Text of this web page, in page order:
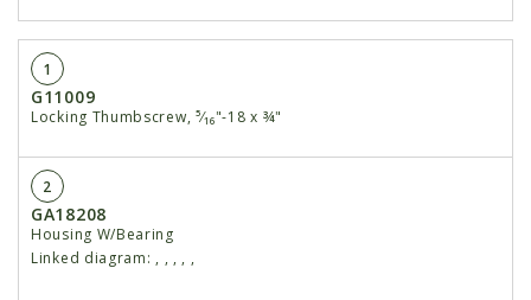
1
G11009
Locking Thumbscrew, ⁵⁄₁₆"-18 x ¾"
2
GA18208
Housing W/Bearing
Linked diagram: , , , , ,